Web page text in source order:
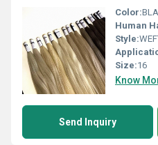
Color:
Human
Style:
Size:16
Know
Send Inquiry